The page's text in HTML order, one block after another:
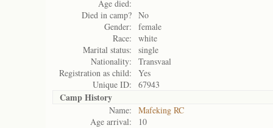
Age died:
Died in camp? No
Gender:
female
Race:
white
Marital status:
single
Nationality:
Transvaal
Registration as child:
Yes
Unique ID:
67943
Camp History
Name:
Mafeking RC
Age arrival:
10